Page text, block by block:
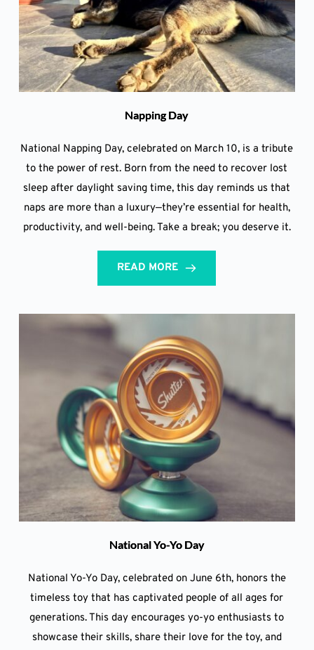
Napping Day
National Napping Day, celebrated on March 10, is a tribute
to the power of rest. Born from the need to recover lost
sleep after daylight saving time, this day reminds us that
naps are more than a luxury—they’re essential for health,
productivity, and well-being. Take a break; you deserve it.
READ MORE
National Yo-Yo Day
National Yo-Yo Day, celebrated on June 6th, honors the
timeless toy that has captivated people of all ages for
generations. This day encourages yo-yo enthusiasts to
showcase their skills, share their love for the toy, and